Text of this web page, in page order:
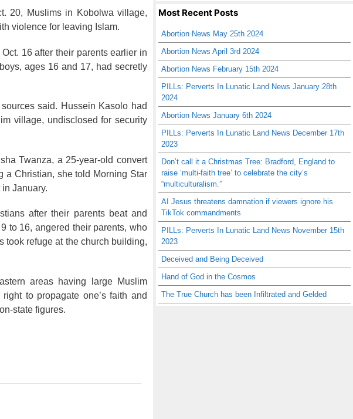
20, Muslims in Kobolwa village,
violence for leaving Islam.
16 after their parents earlier in
ages 16 and 17, had secretly
said. Hussein Kasolo had
village, undisclosed for security
Twanza, a 25-year-old convert
a Christian, she told Morning Star
January.
after their parents beat and
to 16, angered their parents, who
took refuge at the church building,
areas having large Muslim
to propagate one’s faith and
state figures.
Most Recent Posts
Abortion News May 25th 2024
Abortion News April 3rd 2024
Abortion News February 15th 2024
PILLs: Perverts In Lunatic Land News January 28th
2024
Abortion News January 6th 2024
PILLs: Perverts In Lunatic Land News December 17th
2023
Don’t call it a Christmas Tree: Bradford, England to
raise ‘multi-faith tree’ to celebrate the city’s
“multiculturalism.”
AI Jesus threatens damnation if viewers ignore his
TikTok commandments
PILLs: Perverts In Lunatic Land News November 15th
2023
Deceived and Being Deceived
Hand of God in the Cosmos
The True Church has been Infiltrated and Gelded